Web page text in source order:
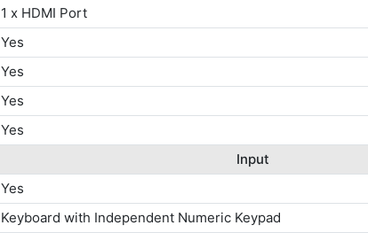
1 x HDMI Port
Yes
Yes
Yes
Yes
Input
Yes
Keyboard with Independent Numeric Keypad